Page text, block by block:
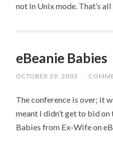
not in Unix mode. That’s all
eBeanie Babies
OCTOBER 29, 2003 /
The conference is over; it
meant I didn’t get to bid
Babies from Ex-Wife on